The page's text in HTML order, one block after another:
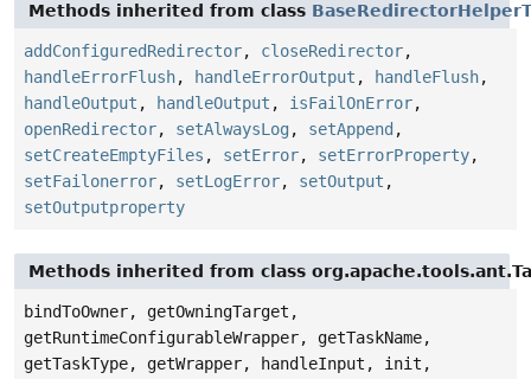
Methods inherited from class
addConfiguredRedirector, closeRedirector,
handleErrorFlush, handleErrorOutput , handleFlush,
handleOutput , handleOutput , isFailOnError,
openRedirector, setAlwaysLog , setAppend ,
setCreateEmptyFiles , setError, setErrorProperty,
setFailonerror, setLogError, setOutput ,
setOutputproperty
Methods inherited from class
bindToOwner, getOwningTarget,
getRuntimeConfigurableWrapper, getTaskName,
getTaskType, getWrapper, handleInput, init,